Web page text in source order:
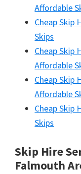
Affordable
Cheap Skip
Skips
Cheap Skip
Affordable
Cheap Skip
Affordable
Cheap Skip
Skips
Skip Hire
Falmouth A